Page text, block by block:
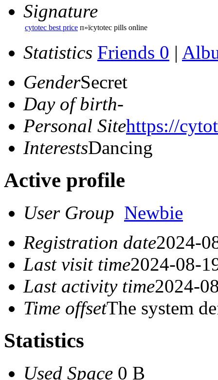
Signature
cytotec best price п»їcytotec pills online
Statistics Friends 0 |
GenderSecret
Day of birth-
Personal Sitehttps://
InterestsDancing
Active profile
User Group Newbie
Registration date2024-
Last visit time2024-08-
Last activity time2024-
Time offsetThe system
Statistics
Used Space 0 B